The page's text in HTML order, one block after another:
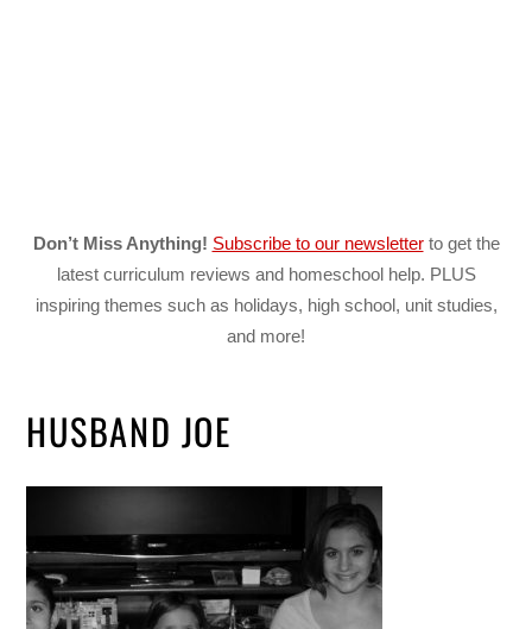
Don’t Miss Anything! Subscribe to our newsletterto get the
latest curriculum reviews and homeschool help. PLUS
inspiring themes such as holidays, high school, unit studies,
and more!
HUSBAND JOE